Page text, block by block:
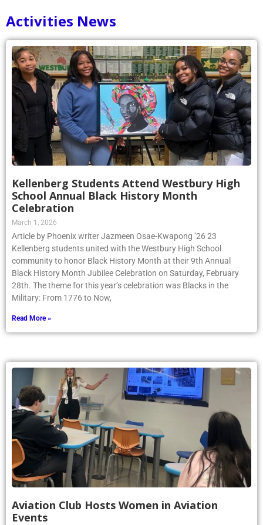
Activities News
Kellenberg Students Attend Westbury High
School Annual Black History Month
Celebration
March 1, 2026
Article by Phoenix writer Jazmeen Osae-Kwapong ’26 23
Kellenberg students united with the Westbury High School
community to honor Black History Month at their 9th Annual
Black History Month Jubilee Celebration on Saturday, February
28th. The theme for this year’s celebration was Blacks in the
Military: From 1776 to Now,
Read More »
Aviation Club Hosts Women in Aviation
Events